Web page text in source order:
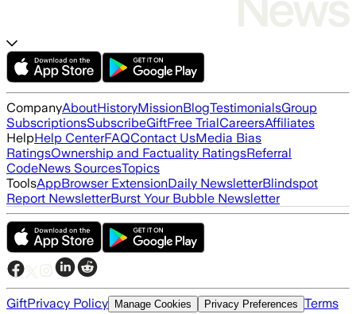
CompanyAboutHistoryMissionBlogTestimonialsGroup
SubscriptionsSubscribeGiftFree TrialCareersAffiliates
HelpHelp CenterFAQContact UsMedia Bias
RatingsOwnership and Factuality RatingsReferral
CodeNews SourcesTopics
ToolsAppBrowser ExtensionDaily NewsletterBlindspot
Report NewsletterBurst Your Bubble Newsletter
GiftPrivacy Policy Manage Cookies Privacy Preferences Terms